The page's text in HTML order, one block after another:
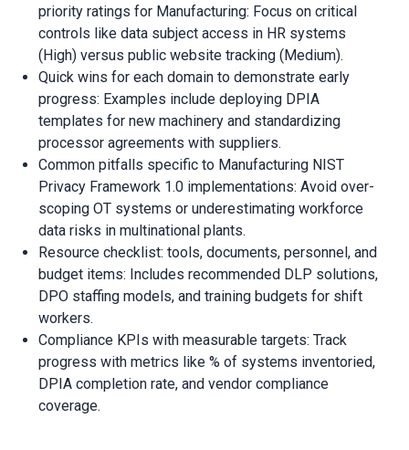
priority ratings for Manufacturing: Focus on critical
controls like data subject access in HR systems
(High) versus public website tracking (Medium).
Quick wins for each domain to demonstrate early
progress: Examples include deploying DPIA
templates for new machinery and standardizing
processor agreements with suppliers.
Common pitfalls specific to Manufacturing NIST
Privacy Framework 1.0 implementations: Avoid over-
scoping OT systems or underestimating workforce
data risks in multinational plants.
Resource checklist: tools, documents, personnel, and
budget items: Includes recommended DLP solutions,
DPO staffing models, and training budgets for shift
workers.
Compliance KPIs with measurable targets: Track
progress with metrics like % of systems inventoried,
DPIA completion rate, and vendor compliance
coverage.